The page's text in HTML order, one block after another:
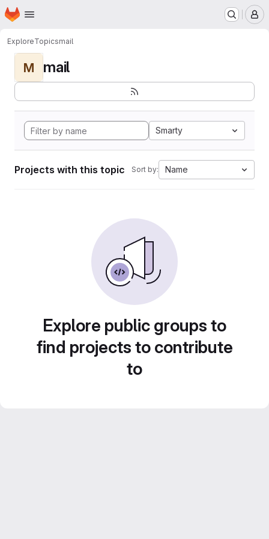
Skip to main content
Homepage
ExploreTopicsmail
M mail
Smarty
Projects with this topic Sort by: Name
Explore public groups to
find projects to contribute
to